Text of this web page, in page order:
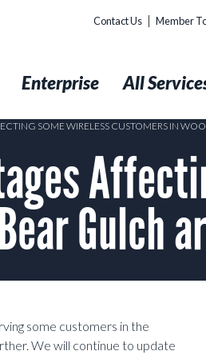
Contact Us Member
Enterprise All
SOME WIRELESS CUSTOMERS IN
Gulch
some customers in the
We will continue to update